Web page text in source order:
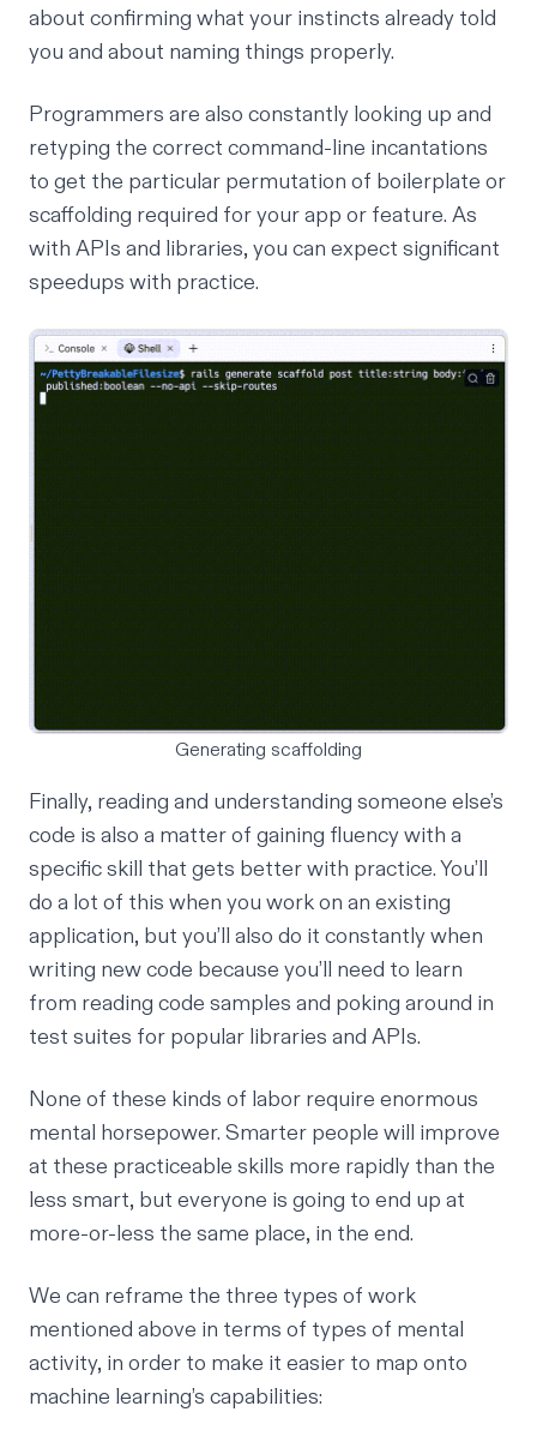
about confirming what your instincts already told
you and about naming things properly.
Programmers are also constantly looking up and
retyping the correct command-line incantations
to get the particular permutation of boilerplate or
scaffolding required for your app or feature. As
with APIs and libraries, you can expect significant
speedups with practice.
Generating scaffolding
Finally, reading and understanding someone else’s
code is also a matter of gaining fluency with a
specific skill that gets better with practice. You’ll
do a lot of this when you work on an existing
application, but you’ll also do it constantly when
writing new code because you’ll need to learn
from reading code samples and poking around in
test suites for popular libraries and APIs.
None of these kinds of labor require enormous
mental horsepower. Smarter people will improve
at these practiceable skills more rapidly than the
less smart, but everyone is going to end up at
more-or-less the same place, in the end.
We can reframe the three types of work
mentioned above in terms of types of mental
activity, in order to make it easier to map onto
machine learning’s capabilities: